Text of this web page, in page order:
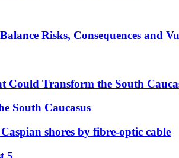
Risks, Consequences and
Could Transform the South
South Caucasus
shores by fibre-optic cable